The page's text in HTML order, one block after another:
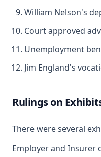
William Nelson's
Court approved
Unemployment
Jim England's
Rulings on
There were several
Employer and Insurer